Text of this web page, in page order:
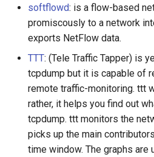
免费软件
Framer
Markdown
Dev Fun
Events in the Netherlands
softflowd: is a flow-based
promiscously to a network
exports NetFlow data.
TTT: (Tele Traffic Tapper) is
tcpdump but it is capable of
remote traffic-monitoring. ttt
rather, it helps you find out
tcpdump. ttt monitors the
picks up the main
time window. The graphs